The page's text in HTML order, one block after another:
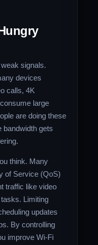
signals.
devices
calls, 4K
large
are doing these
bandwidth gets
think. Many
of Service (QoS)
traffic like video
Limiting
updates
By controlling
improve Wi-Fi